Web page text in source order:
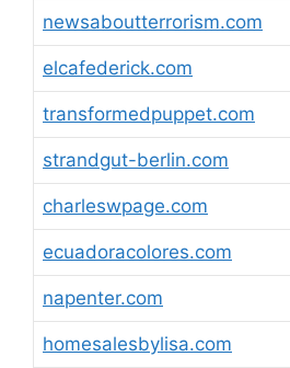
newsaboutterrorism.com
elcafederick.com
transformedpuppet.com
strandgut-berlin.com
charleswpage.com
ecuadoracolores.com
napenter.com
homesalesbylisa.com